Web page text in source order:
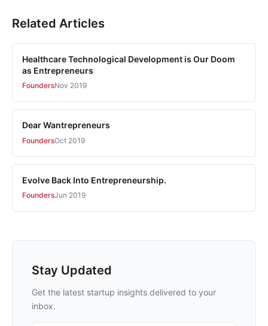
Related Articles
Healthcare Technological Development is Our Doom
as Entrepreneurs
FoundersNov 2019
Dear Wantrepreneurs
FoundersOct 2019
Evolve Back Into Entrepreneurship.
FoundersJun 2019
Stay Updated
Get the latest startup insights delivered to your
inbox.